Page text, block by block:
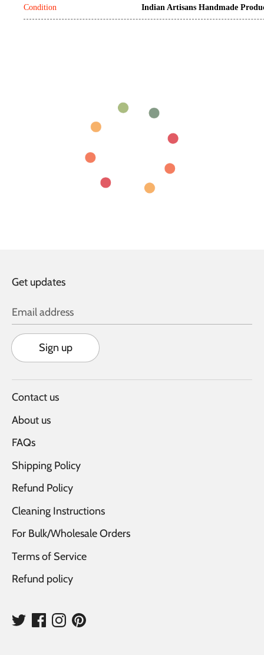
Condition Indian Artisans Handmade
Get updates
Email address
Sign up
Contact us
About us
FAQs
Shipping Policy
Refund Policy
Cleaning Instructions
For Bulk/Wholesale Orders
Terms of Service
Refund policy